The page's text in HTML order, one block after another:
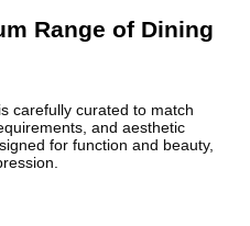
Range of Dining
carefully curated to match
and aesthetic
for function and beauty,